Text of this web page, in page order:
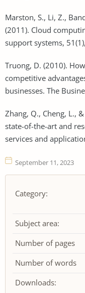
Marston, S., Li, Z.,
(2011). Cloud
support systems,
Truong, D. (2010).
competitive
businesses. The
Zhang, Q., Cheng, L.,
state-of-the-art and
services and
September 11, 2023
Category:
Subject area:
Number of pages
Number of words
Downloads: